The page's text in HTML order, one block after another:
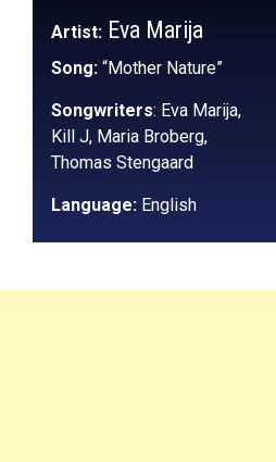
Artist: Eva Marija
Song: “Mother Nature”
Songwriters: Eva Marija,
Kill J, Maria Broberg,
Thomas Stengaard
Language: English